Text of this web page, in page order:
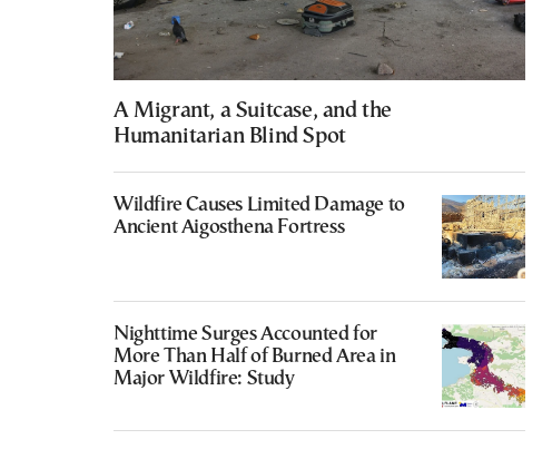
A Migrant, a Suitcase, and the
Humanitarian Blind Spot
Wildfire Causes Limited Damage to
Ancient Aigosthena Fortress
Nighttime Surges Accounted for
More Than Half of Burned Area in
Major Wildfire: Study